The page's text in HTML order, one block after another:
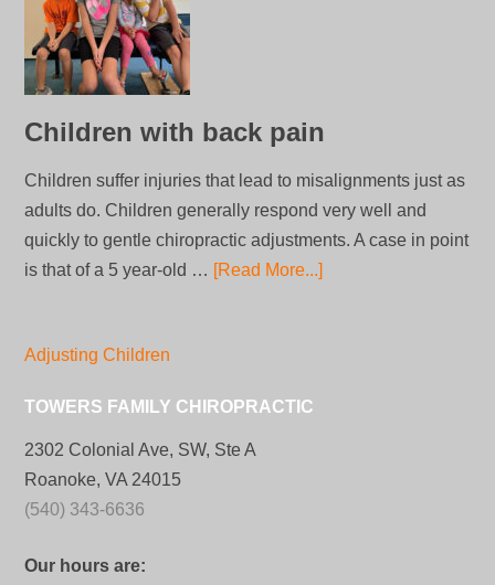
Children with back pain
Children suffer injuries that lead to misalignments just as
adults do. Children generally respond very well and
quickly to gentle chiropractic adjustments. A case in point
is that of a 5 year-old … [Read More...]
Adjusting Children
TOWERS FAMILY CHIROPRACTIC
2302 Colonial Ave, SW, Ste A
Roanoke, VA 24015
(540) 343-6636
Our hours are: